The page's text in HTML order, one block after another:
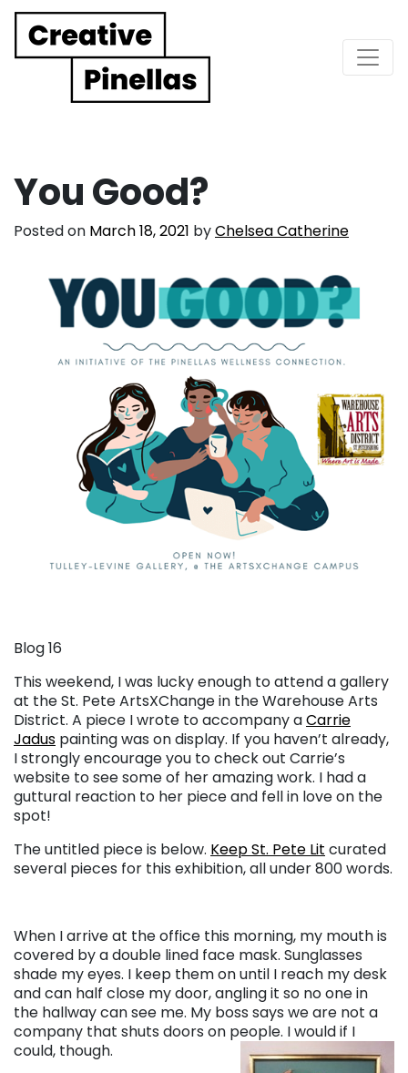
Main Navigation
You Good?
Posted on March 18, 2021 byChelsea Catherine
Blog 16
This weekend, I was lucky enough to attend a gallery
at the St. Pete ArtsXChange in the Warehouse Arts
District. A piece I wrote to accompany aCarrie
Jadus painting was on display. If you haven’t already,
I strongly encourage you to check out Carrie’s
website to see some of her amazing work. I had a
guttural reaction to her piece and fell in love on the
spot!
The untitled piece is below. Keep St. Pete Lit curated
several pieces for this exhibition, all under 800 words.
When I arrive at the office this morning, my mouth is
covered by a double lined face mask. Sunglasses
shade my eyes. I keep them on until I reach my desk
and can half close my door, angling it so no one in
the hallway can see me. My boss says we are not a
company that shuts doors on people. I would if I
could, though.